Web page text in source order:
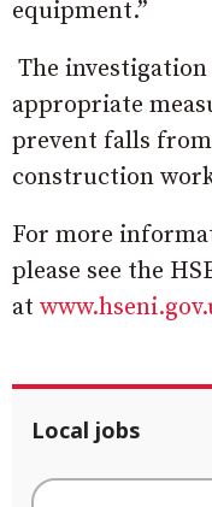
equipment.”
The
appropriate
prevent falls
construction
For more
please see the
at
Local jobs